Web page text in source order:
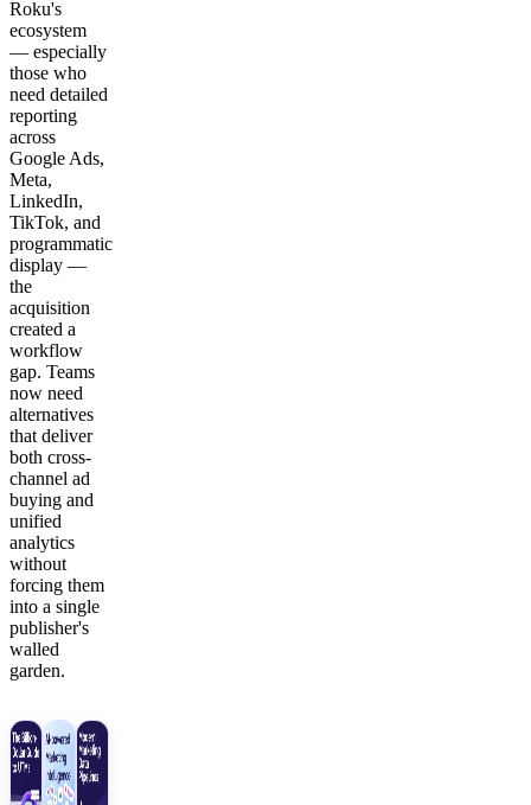
Roku's
ecosystem
— especially
those who
need detailed
reporting
across
Google Ads,
Meta,
LinkedIn,
TikTok, and
programmatic
display —
the
acquisition
created a
workflow
gap. Teams
now need
alternatives
that deliver
both cross-
channel ad
buying and
unified
analytics
without
forcing them
into a single
publisher's
walled
garden.